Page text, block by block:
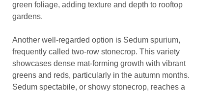
green foliage, adding texture and depth to rooftop
gardens.
Another well-regarded option is Sedum spurium,
frequently called two-row stonecrop. This variety
showcases dense mat-forming growth with vibrant
greens and reds, particularly in the autumn months.
Sedum spectabile, or showy stonecrop, reaches a